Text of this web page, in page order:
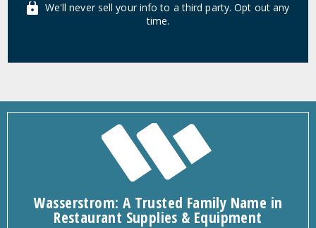
We'll never sell your info to a third party. Opt out any
time.
Wasserstrom: A Trusted Family Name in
Restaurant Supplies & Equipment